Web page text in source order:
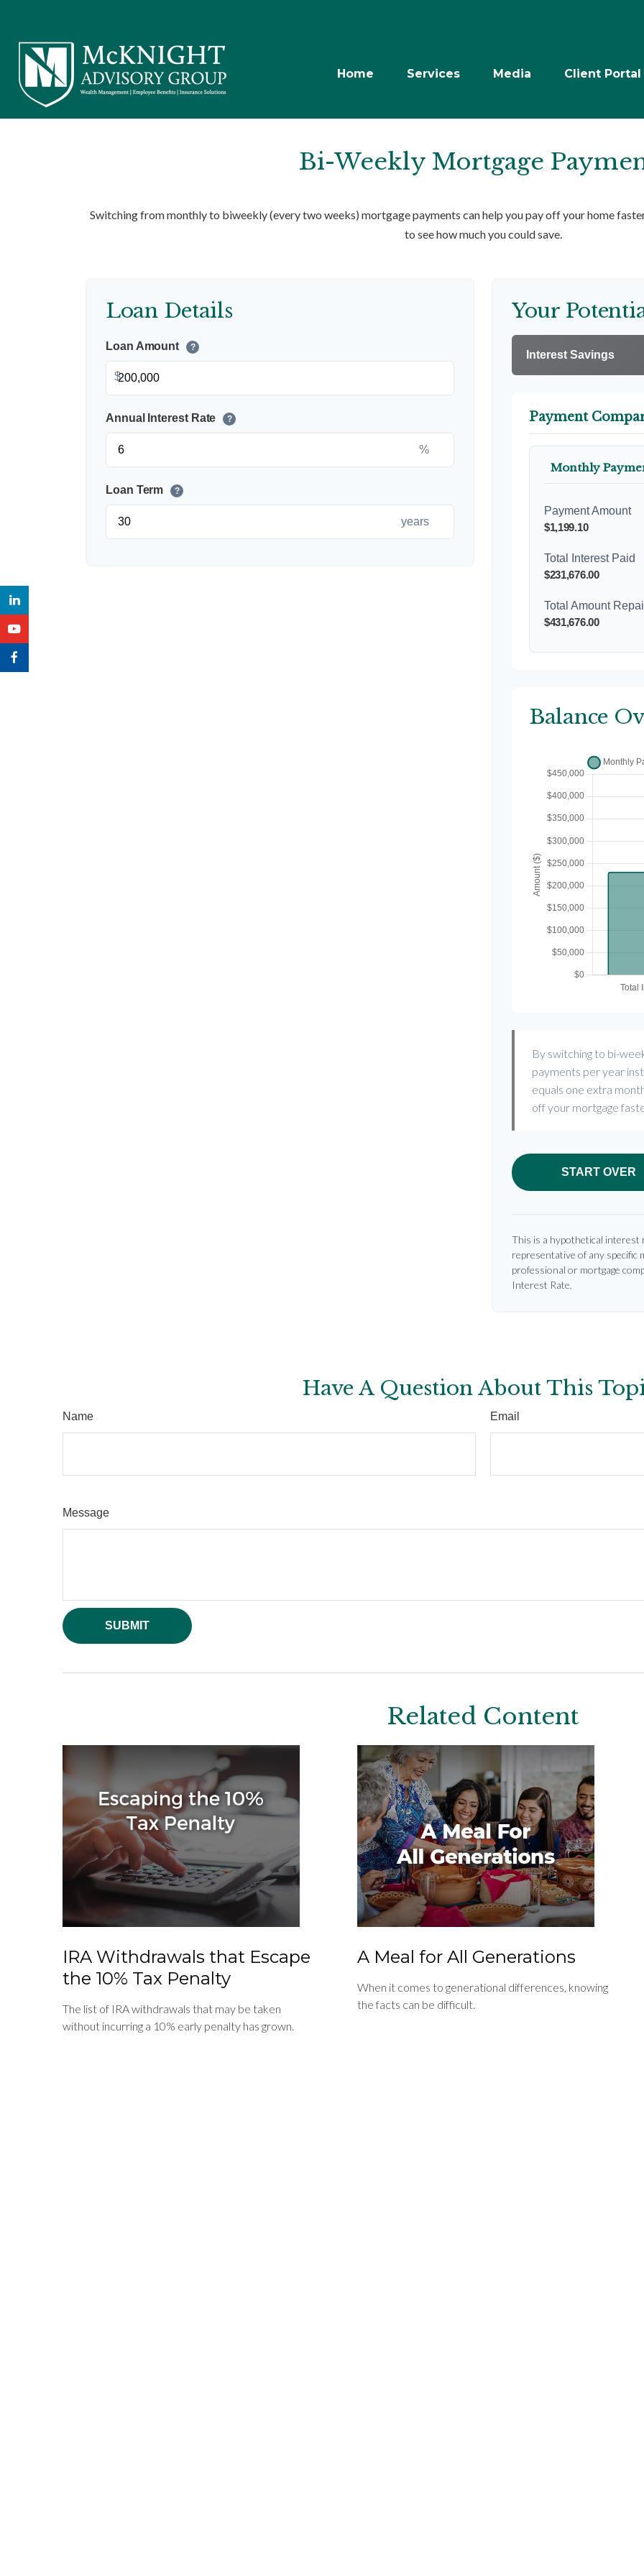
Home Services Media Client Portal
Bi-Weekly Mortgage
Switching from monthly to biweekly (every two weeks) mortgage payments can help you pay off your home
to see how much you could save.
Loan Details
Loan Amount ?
$
Annual Interest Rate ?
%
Loan Term ?
years
Your
Interest Savings
Payment
Monthly
Payment Amount
$1,199.10
Total Interest Paid
$231,676.00
Total Amount
$431,676.00
Balance
By switching to bi-
payments per year
equals one extra
off your mortgage
START OVER
This is a hypothetical
representative of any specific
professional or mortgage
Interest Rate.
Have A Question About This
Name Email
Message
Related Content
IRA Withdrawals that Escape
the 10% Tax Penalty
The list of IRA withdrawals that may be taken
without incurring a 10% early penalty has grown.
A Meal for All Generations
When it comes to generational differences, knowing
the facts can be difficult.